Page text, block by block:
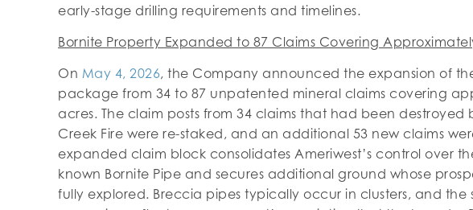
early-stage drilling requirements and timelines.
Bornite Property Expanded to 87 Claims Covering
On May 4, 2026, the Company announced the expansion of
package from 34 to 87 unpatented mineral claims covering
acres. The claim posts from 34 claims that had been destroyed
Creek Fire were re-staked, and an additional 53 new claims
expanded claim block consolidates Ameriwest’s control over
known Bornite Pipe and secures additional ground whose
fully explored. Breccia pipes typically occur in clusters, and the